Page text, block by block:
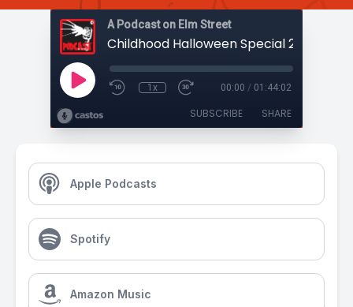
A Podcast on Elm Street
1x 00:00 / 01:44:02
SUBSCRIBE SHARE
Apple Podcasts
Spotify
Amazon Music